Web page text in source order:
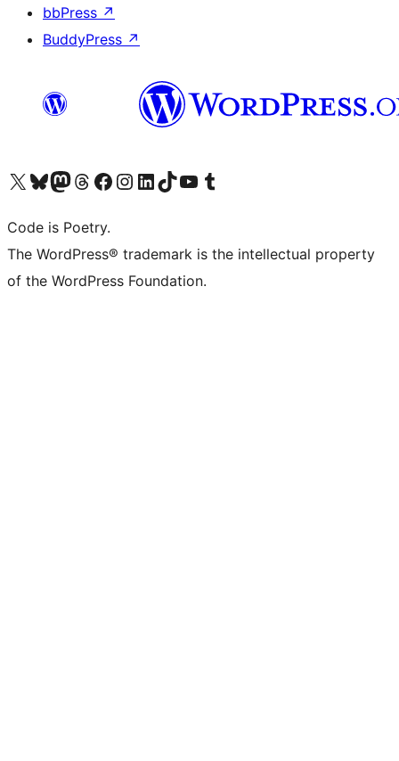
bbPress ↗
BuddyPress ↗
Visit our X (formerly Twitter) account
Visit our Bluesky account
Visit our Mastodon account
Visit our Threads account
Visit our Facebook page
Visit our Instagram account
Visit our LinkedIn account
Visit our TikTok account
Visit our YouTube channel
Visit our Tumblr account
Code is Poetry.
The WordPress® trademark is the intellectual property
of the WordPress Foundation.